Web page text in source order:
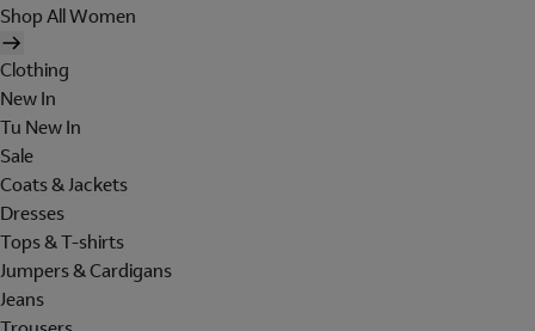
Shop All Women
Clothing
New In
Tu New In
Sale
Coats & Jackets
Dresses
Tops & T-shirts
Jumpers & Cardigans
Jeans